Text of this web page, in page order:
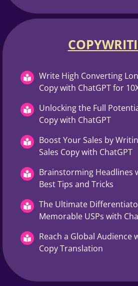
Write High Converting
Copy with ChatGPT for
Unlocking the Full
Copy with ChatGPT
Boost Your Sales by
Sales Copy with ChatGPT
Brainstorming Headlines
Best Tips and Tricks
The Ultimate
Memorable USPs with
Reach a Global Audience
Copy Translation